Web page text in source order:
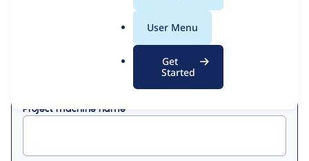
User Menu
Get
Started
Project machine name